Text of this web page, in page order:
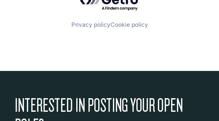
Privacy policyCookie policy
INTERESTED IN POSTING YOUR OPEN